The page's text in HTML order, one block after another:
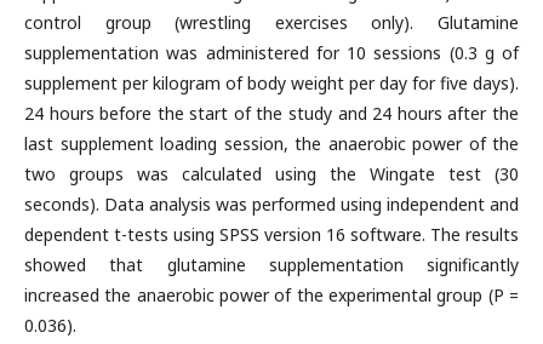
control group (wrestling exercises only). Glutamine
supplementation was administered for 10 sessions (0.3 g of
supplement per kilogram of body weight per day for five days).
24 hours before the start of the study and 24 hours after the
last supplement loading session, the anaerobic power of the
two groups was calculated using the Wingate test (30
seconds). Data analysis was performed using independent and
dependent t-tests using SPSS version 16 software. The results
showed that glutamine supplementation significantly
increased the anaerobic power of the experimental group (P =
0.036).